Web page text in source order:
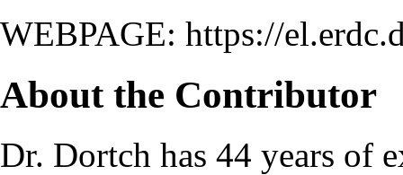
WEBPAGE: https://
About the Contributor
Dr. Dortch has 44 years of